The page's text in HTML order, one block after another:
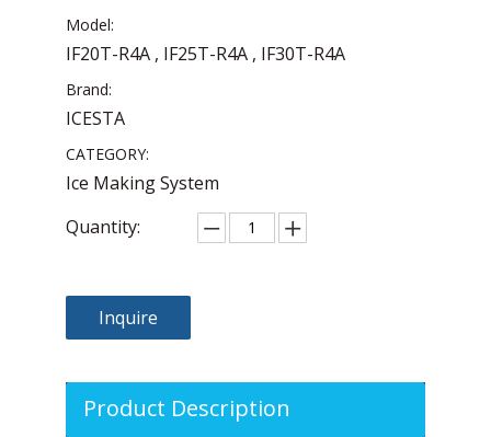
Model:
IF20T-R4A , IF25T-R4A , IF30T-R4A
Brand:
ICESTA
CATEGORY:
Ice Making System
Quantity:
Inquire
Product Description